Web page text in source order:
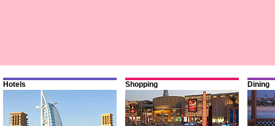
Hotels Shopping Dining